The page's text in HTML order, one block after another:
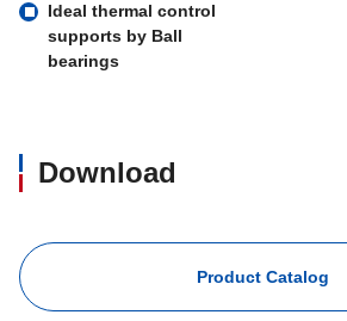
Ideal thermal control
supports by Ball
bearings
Download
Product Catalog